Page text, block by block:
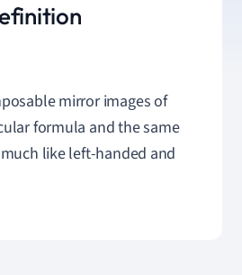
mirror images of
formula and the same
like left-handed and